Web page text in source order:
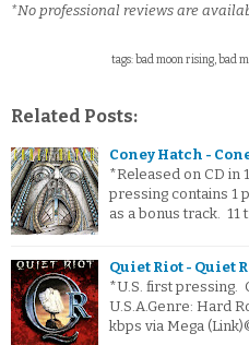
*No professional reviews are
tags: bad moon rising, bad
Related Posts:
Coney Hatch -
*Released on CD in
pressing contains 1
as a bonus track. 11
Quiet Riot - Quiet
*U.S. first pressing.
U.S.A.Genre: Hard
kbps via Mega